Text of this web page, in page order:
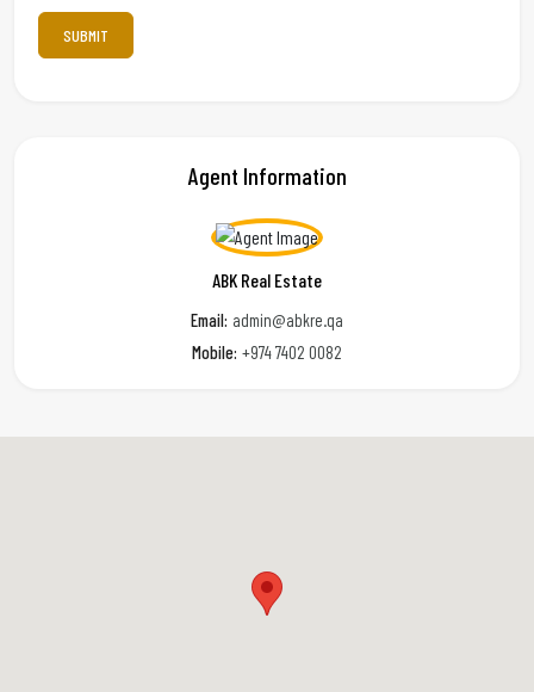
Agent Information
ABK Real Estate
Email: admin@abkre.qa
Mobile: +974 7402 0082